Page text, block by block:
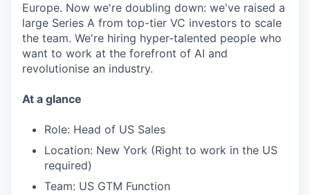
Europe. Now we're doubling down: we've raised a
large Series A from top-tier VC investors to scale
the team. We're hiring hyper-talented people who
want to work at the forefront of AI and
revolutionise an industry.
At a glance
Role: Head of US Sales
Location: New York (Right to work in the US
required)
Team: US GTM Function